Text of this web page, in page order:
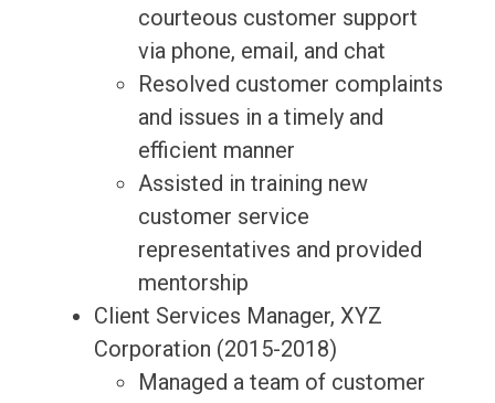
courteous customer support
via phone, email, and chat
Resolved customer complaints
and issues in a timely and
efficient manner
Assisted in training new
customer service
representatives and provided
mentorship
Client Services Manager, XYZ
Corporation (2015-2018)
Managed a team of customer